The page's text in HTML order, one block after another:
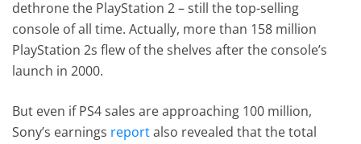
dethrone the PlayStation 2 – still the top-selling
console of all time. Actually, more than 158 million
PlayStation 2s flew of the shelves after the console’s
launch in 2000.
But even if PS4 sales are approaching 100 million,
Sony’s earnings reportalso revealed that the total